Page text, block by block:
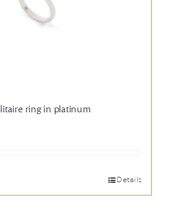
ring in platinum
Details